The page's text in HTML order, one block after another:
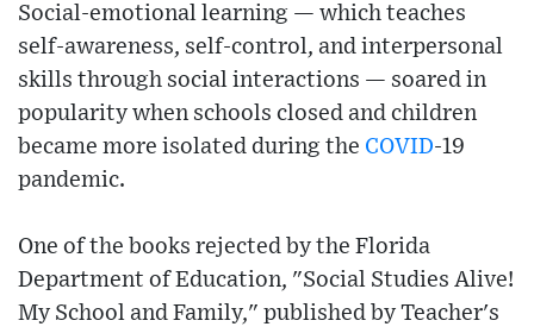
Social-emotional learning — which teaches
self-awareness, self-control, and interpersonal
skills through social interactions — soared in
popularity when schools closed and children
became more isolated during the COVID-19
pandemic.
One of the books rejected by the Florida
Department of Education, "Social Studies Alive!
My School and Family," published by Teacher's